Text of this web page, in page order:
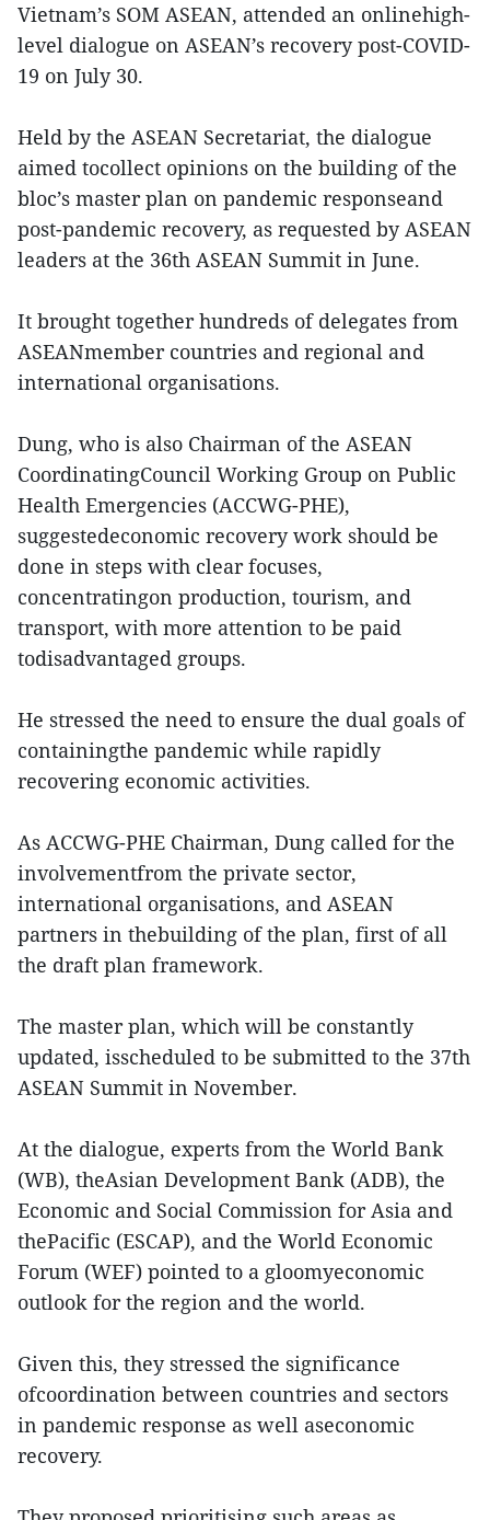
Vietnam’s SOM ASEAN, attended an onlinehigh-
level dialogue on ASEAN’s recovery post-COVID-
19 on July 30.
Held by the ASEAN Secretariat, the dialogue
aimed tocollect opinions on the building of the
bloc’s master plan on pandemic responseand
post-pandemic recovery, as requested by ASEAN
leaders at the 36th ASEAN Summit in June.
It brought together hundreds of delegates from
ASEANmember countries and regional and
international organisations.
Dung, who is also Chairman of the ASEAN
CoordinatingCouncil Working Group on Public
Health Emergencies (ACCWG-PHE),
suggestedeconomic recovery work should be
done in steps with clear focuses,
concentratingon production, tourism, and
transport, with more attention to be paid
todisadvantaged groups.
He stressed the need to ensure the dual goals of
containingthe pandemic while rapidly
recovering economic activities.
As ACCWG-PHE Chairman, Dung called for the
involvementfrom the private sector,
international organisations, and ASEAN
partners in thebuilding of the plan, first of all
the draft plan framework.
The master plan, which will be constantly
updated, isscheduled to be submitted to the 37th
ASEAN Summit in November.
At the dialogue, experts from the World Bank
(WB), theAsian Development Bank (ADB), the
Economic and Social Commission for Asia and
thePacific (ESCAP), and the World Economic
Forum (WEF) pointed to a gloomyeconomic
outlook for the region and the world.
Given this, they stressed the significance
ofcoordination between countries and sectors
in pandemic response as well aseconomic
recovery.